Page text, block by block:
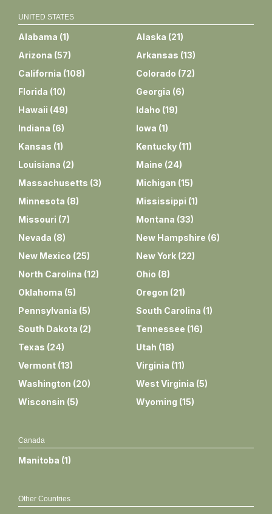
UNITED STATES
Alabama (1) Alaska (21)
Arizona (57) Arkansas (13)
California (108) Colorado (72)
Florida (10) Georgia (6)
Hawaii (49) Idaho (19)
Indiana (6) Iowa (1)
Kansas (1) Kentucky (11)
Louisiana (2) Maine (24)
Massachusetts (3) Michigan (15)
Minnesota (8) Mississippi (1)
Missouri (7) Montana (33)
Nevada (8) New Hampshire (6)
New Mexico (25) New York (22)
North Carolina (12) Ohio (8)
Oklahoma (5) Oregon (21)
Pennsylvania (5) South Carolina (1)
South Dakota (2) Tennessee (16)
Texas (24) Utah (18)
Vermont (13) Virginia (11)
Washington (20) West Virginia (5)
Wisconsin (5) Wyoming (15)
Canada
Manitoba (1)
Other Countries